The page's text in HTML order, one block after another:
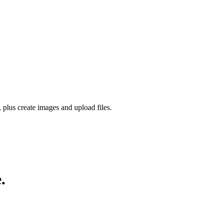
create images and upload files.